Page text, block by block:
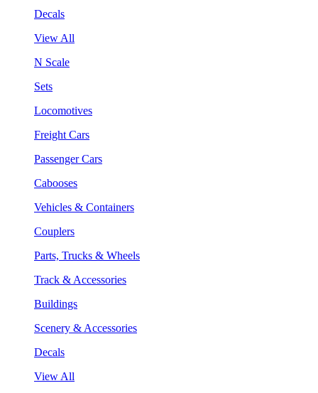
Decals
View All
N Scale
Sets
Locomotives
Freight Cars
Passenger Cars
Cabooses
Vehicles & Containers
Couplers
Parts, Trucks & Wheels
Track & Accessories
Buildings
Scenery & Accessories
Decals
View All